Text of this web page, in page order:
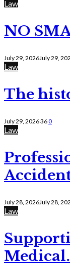
Law
NO
July 29, 2026July 29,
Law
The
July 29, 2026360
Law
July 28, 2026July 28,
Law